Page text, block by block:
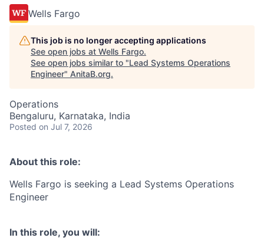
Wells Fargo
This job is no longer accepting applications
See open jobs at Wells Fargo.
See open jobs similar to "Lead Systems Operations
Engineer" AnitaB.org.
Operations
Bengaluru, Karnataka, India
Posted on Jul 7, 2026
About this role:
Wells Fargo is seeking a Lead Systems Operations
Engineer
In this role, you will: